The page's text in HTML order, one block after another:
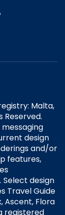
Malta,
Reserved.
design
and/or
features,
design
Travel Guide
Ascent, Flora
registered